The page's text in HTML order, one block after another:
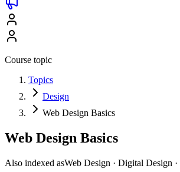
Course topic
Topics
Design
Web Design Basics
Web Design Basics
Also indexed asWeb Design · Digital Design